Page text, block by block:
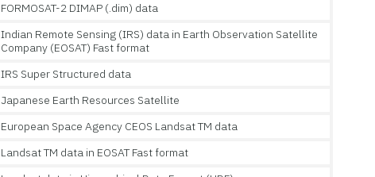
FORMOSAT-2 DIMAP (.dim) data
Indian Remote Sensing (IRS) data in Earth Observation Satellite
Company (EOSAT) Fast format
IRS Super Structured data
Japanese Earth Resources Satellite
European Space Agency CEOS Landsat TM data
Landsat TM data in EOSAT Fast format